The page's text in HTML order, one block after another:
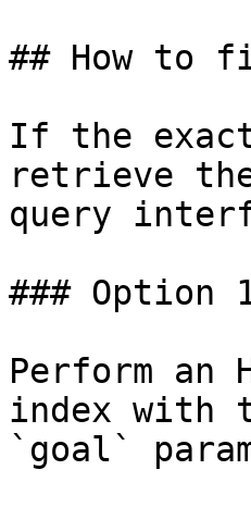
## How to
If the
retrieve
query
### Option
Perform an
index with
`goal`